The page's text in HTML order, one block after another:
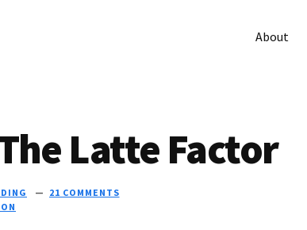
About
Latte Factor
21 COMMENTS